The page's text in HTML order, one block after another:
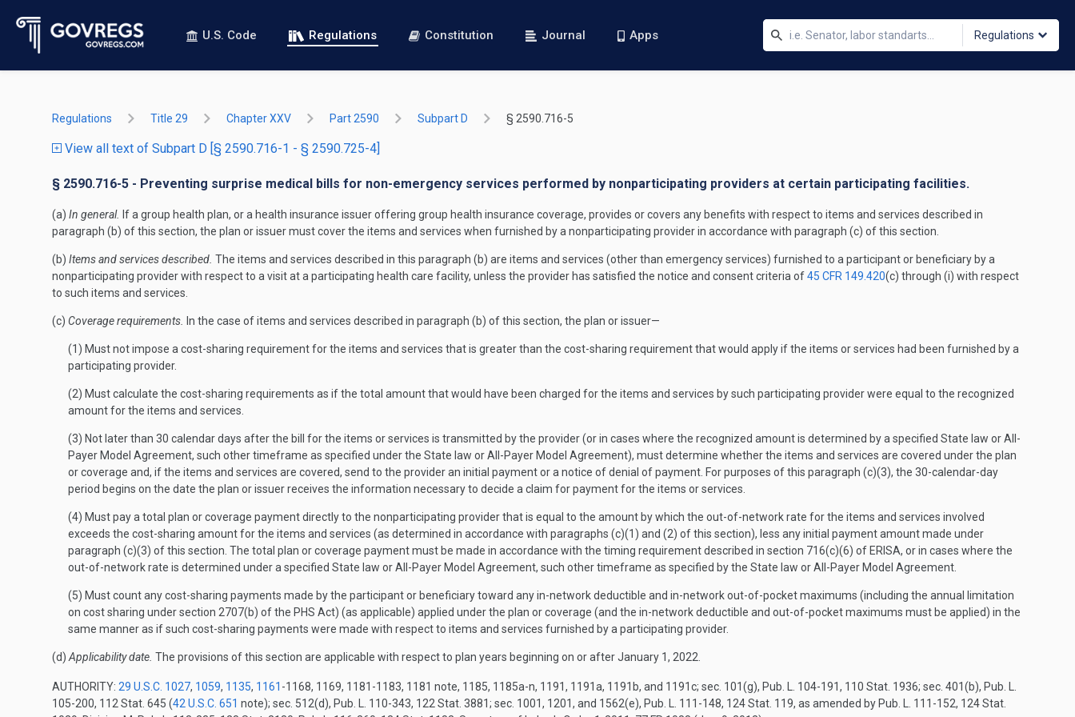
U.S. Code Regulations Constitution Journal Apps Regulations
Regulations Title 29 Chapter XXV Part 2590 Subpart D § 2590.716-5
View all text of Subpart D [§ 2590.716-1 - § 2590.725-4]
§ 2590.716-5 - Preventing surprise medical bills for non-emergency services performed by nonparticipating providers at certain participating facilities.
(a) In general. If a group health plan, or a health insurance issuer offering group health insurance coverage, provides or covers any benefits with respect to items and services described in
paragraph (b) of this section, the plan or issuer must cover the items and services when furnished by a nonparticipating provider in accordance with paragraph (c) of this section.
(b) Items and services described. The items and services described in this paragraph (b) are items and services (other than emergency services) furnished to a participant or beneficiary by a
nonparticipating provider with respect to a visit at a participating health care facility, unless the provider has satisfied the notice and consent criteria of45 CFR 149.420(c) through (i) with respect
to such items and services.
(c) Coverage requirements. In the case of items and services described in paragraph (b) of this section, the plan or issuer—
(1) Must not impose a cost-sharing requirement for the items and services that is greater than the cost-sharing requirement that would apply if the items or services had been furnished by a
participating provider.
(2) Must calculate the cost-sharing requirements as if the total amount that would have been charged for the items and services by such participating provider were equal to the recognized
amount for the items and services.
(3) Not later than 30 calendar days after the bill for the items or services is transmitted by the provider (or in cases where the recognized amount is determined by a specified State law or All-
Payer Model Agreement, such other timeframe as specified under the State law or All-Payer Model Agreement), must determine whether the items and services are covered under the plan
or coverage and, if the items and services are covered, send to the provider an initial payment or a notice of denial of payment. For purposes of this paragraph (c)(3), the 30-calendar-day
period begins on the date the plan or issuer receives the information necessary to decide a claim for payment for the items or services.
(4) Must pay a total plan or coverage payment directly to the nonparticipating provider that is equal to the amount by which the out-of-network rate for the items and services involved
exceeds the cost-sharing amount for the items and services (as determined in accordance with paragraphs (c)(1) and (2) of this section), less any initial payment amount made under
paragraph (c)(3) of this section. The total plan or coverage payment must be made in accordance with the timing requirement described in section 716(c)(6) of ERISA, or in cases where the
out-of-network rate is determined under a specified State law or All-Payer Model Agreement, such other timeframe as specified by the State law or All-Payer Model Agreement.
(5) Must count any cost-sharing payments made by the participant or beneficiary toward any in-network deductible and in-network out-of-pocket maximums (including the annual limitation
on cost sharing under section 2707(b) of the PHS Act) (as applicable) applied under the plan or coverage (and the in-network deductible and out-of-pocket maximums must be applied) in the
same manner as if such cost-sharing payments were made with respect to items and services furnished by a participating provider.
(d) Applicability date. The provisions of this section are applicable with respect to plan years beginning on or after January 1, 2022.
AUTHORITY: 29 U.S.C. 1027, 1059, 1135, 1161 -1168, 1169, 1181-1183, 1181 note, 1185, 1185a-n, 1191, 1191a, 1191b, and 1191c; sec. 101(g), Pub. L. 104-191, 110 Stat. 1936; sec. 401(b), Pub. L.
105-200, 112 Stat. 645 (42 U.S.C. 651 note); sec. 512(d), Pub. L. 110-343, 122 Stat. 3881; sec. 1001, 1201, and 1562(e), Pub. L. 111-148, 124 Stat. 119, as amended by Pub. L. 111-152, 124 Stat.